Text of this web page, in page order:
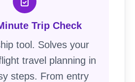
Trip Check
tool. Solves your
travel planning in
steps. From entry